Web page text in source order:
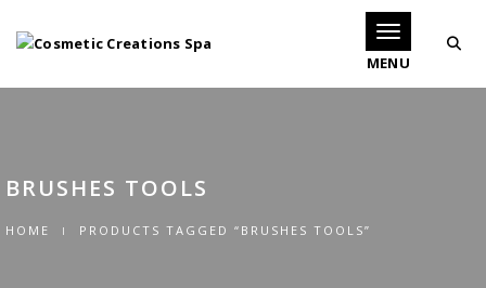
Toggle
BRUSHES TOOLS
HOME PRODUCTS TAGGED “BRUSHES TOOLS”